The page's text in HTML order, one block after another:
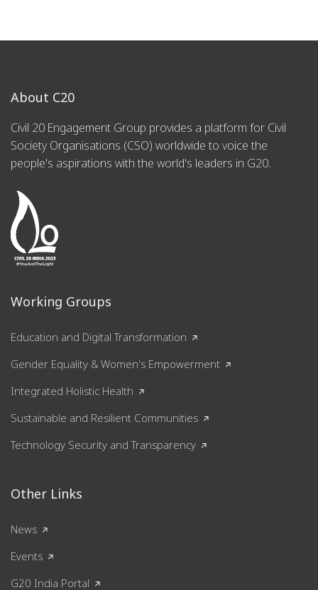
About C20
Civil 20 Engagement Group provides a platform for Civil
Society Organisations (CSO) worldwide to voice the
people's aspirations with the world's leaders in G20.
Working Groups
Education and Digital Transformation
Gender Equality & Women's Empowerment
Integrated Holistic Health
Sustainable and Resilient Communities
Technology Security and Transparency
Other Links
News
Events
G20 India Portal